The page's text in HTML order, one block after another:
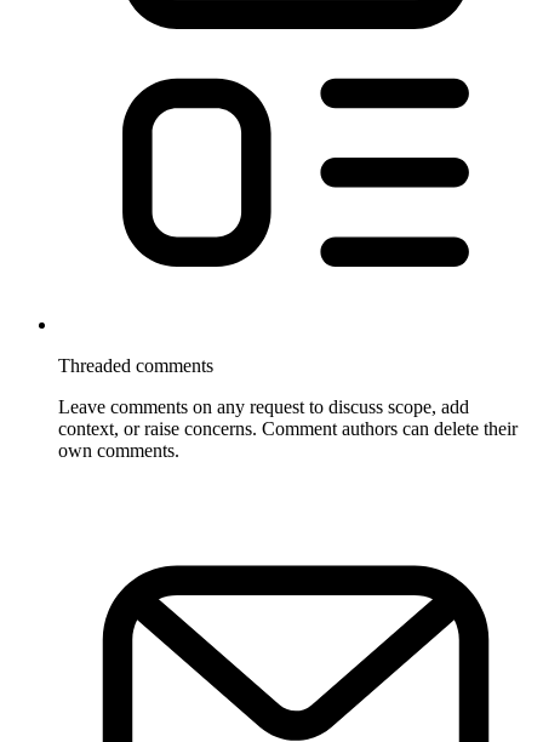
Threaded comments
Leave comments on any request to discuss scope, add
context, or raise concerns. Comment authors can delete their
own comments.